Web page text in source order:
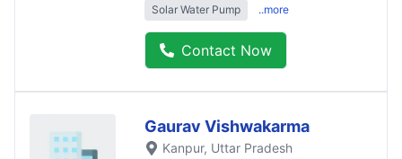
Solar Water Pump ..more
Contact Now
Gaurav Vishwakarma
Kanpur, Uttar Pradesh